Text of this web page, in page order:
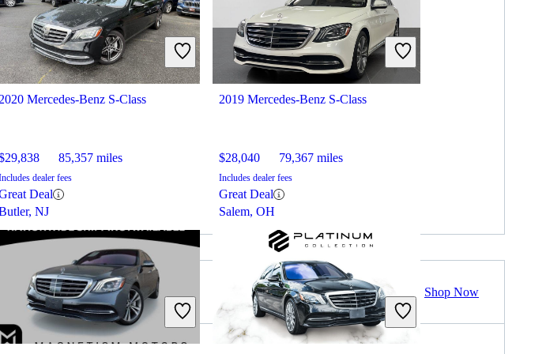
Mercedes-Benz S-Class
85,357 miles
dealer fees
Deal
NJ
2019 Mercedes-Benz S-Class
$28,040 79,367 miles
Includes dealer fees
Great Deal
Salem, OH
Shop Now